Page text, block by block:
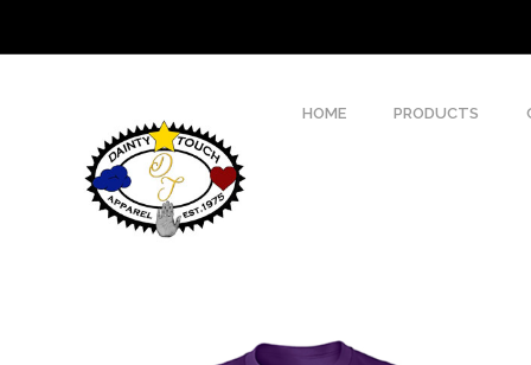
HOME PRODUCTS